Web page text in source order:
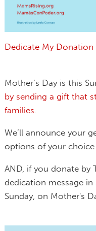
Dedicate My Donation
Mother’s Day is this
by sending a gift that
families.
We’ll announce your
options of your choice
AND, if you donate by
dedication message
Sunday, on Mother's